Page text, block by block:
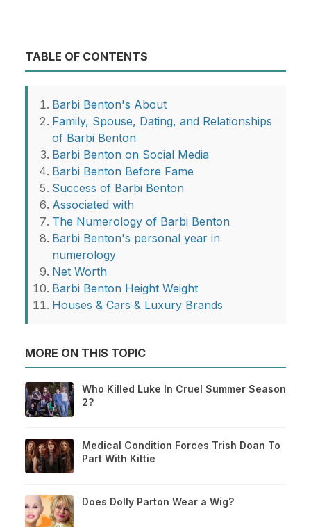
TABLE OF CONTENTS
Barbi Benton's About
Family, Spouse, Dating, and Relationships
of Barbi Benton
Barbi Benton on Social Media
Barbi Benton Before Fame
Success of Barbi Benton
Associated with
The Numerology of Barbi Benton
Barbi Benton's personal year in
numerology
Net Worth
Barbi Benton Height Weight
Houses & Cars & Luxury Brands
MORE ON THIS TOPIC
Who Killed Luke In Cruel Summer Season
2?
Medical Condition Forces Trish Doan To
Part With Kittie
Does Dolly Parton Wear a Wig?